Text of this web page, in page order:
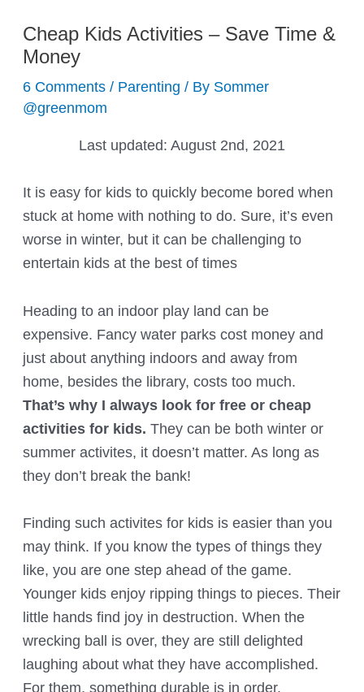
Cheap Kids Activities – Save Time &
Money
6 Comments / Parenting / By Sommer
@greenmom
Last updated: August 2nd, 2021
It is easy for kids to quickly become bored when
stuck at home with nothing to do. Sure, it’s even
worse in winter, but it can be challenging to
entertain kids at the best of times
Heading to an indoor play land can be
expensive. Fancy water parks cost money and
just about anything indoors and away from
home, besides the library, costs too much.
That’s why I always look for free or cheap
activities for kids. They can be both winter or
summer activites, it doesn’t matter. As long as
they don’t break the bank!
Finding such activites for kids is easier than you
may think. If you know the types of things they
like, you are one step ahead of the game.
Younger kids enjoy ripping things to pieces. Their
little hands find joy in destruction. When the
wrecking ball is over, they are still delighted
laughing about what they have accomplished.
For them, something durable is in order.